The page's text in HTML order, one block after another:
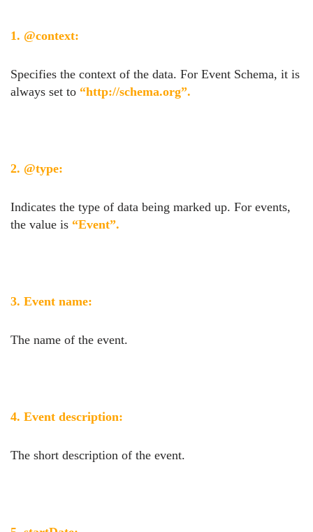
1. @context:
Specifies the context of the data. For Event Schema, it is
always set to “http://schema.org”.
2. @type:
Indicates the type of data being marked up. For events,
the value is “Event”.
3. Event name:
The name of the event.
4. Event description:
The short description of the event.